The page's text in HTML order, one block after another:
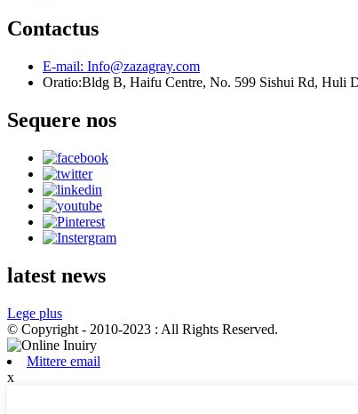
Contactus
E-mail: Info@zazagray.com
Oratio:Bldg B, Haifu Centre, No. 599 Sishui Rd, Huli
Sequere nos
latest news
Lege plus
© Copyright - 2010-2023 : All Rights Reserved.
Mittere email
x